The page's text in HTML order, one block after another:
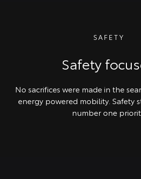
SAFETY
Safety
No sacrifices were made in the
energy powered mobility. Safety
number one